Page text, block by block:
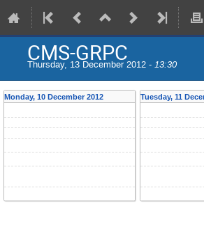
CMS-GRPC
Thursday, 13 December 2012 - 13:30
Monday, 10 December 2012 Tuesday, 11